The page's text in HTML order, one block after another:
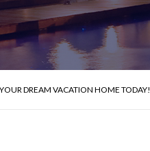
FOUR BEDROOM
DELUXE APARTMENT
VILLA
DREAM VACATION HOME TODAY!